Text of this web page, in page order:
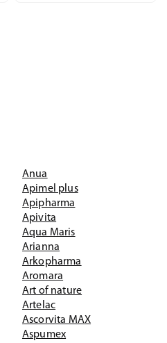
Anua
Apimel plus
Apipharma
Apivita
Aqua Maris
Arianna
Arkopharma
Aromara
Art of nature
Artelac
Ascorvita MAX
Aspumex